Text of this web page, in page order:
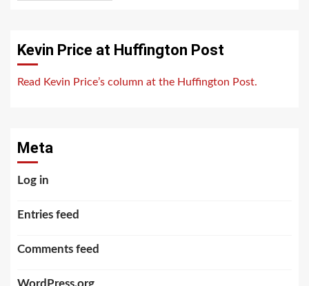
Kevin Price at Huffington Post
Read Kevin Price’s column at the Huffington Post.
Meta
Log in
Entries feed
Comments feed
WordPress.org